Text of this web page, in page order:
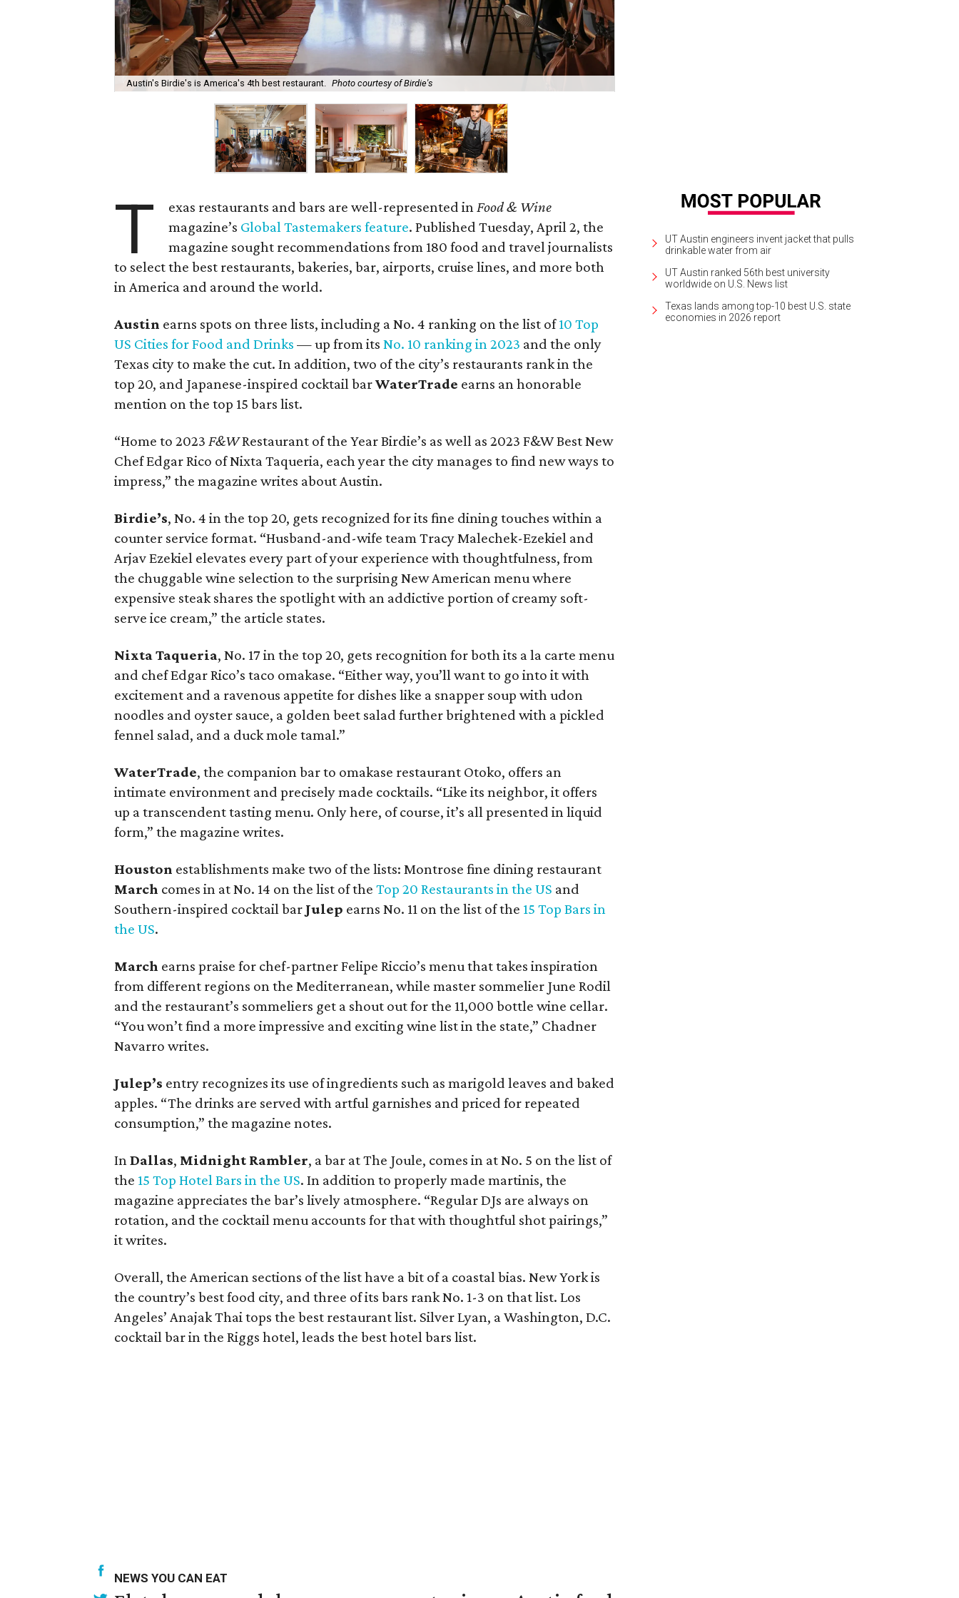
Austin's Birdie's is America's 4th best restaurant. Photo courtesy of Birdie's
T exas restaurants and bars are well-represented inFood & Wine
magazine’s Global Tastemakers feature. Published Tuesday, April 2, the
magazine sought recommendations from 180 food and travel journalists
to select the best restaurants, bakeries, bar, airports, cruise lines, and more both
in America and around the world.
Austin earns spots on three lists, including a No. 4 ranking on the list of10 Top
US Cities for Food and Drinks — up from its No. 10 ranking in 2023 and the only
Texas city to make the cut. In addition, two of the city’s restaurants rank in the
top 20, and Japanese-inspired cocktail barWaterTrade earns an honorable
mention on the top 15 bars list.
“Home to 2023 F&WRestaurant of the Year Birdie’s as well as 2023 F&W Best New
Chef Edgar Rico of Nixta Taqueria, each year the city manages to find new ways to
impress,” the magazine writes about Austin.
Birdie’s, No. 4 in the top 20, gets recognized for its fine dining touches within a
counter service format. “Husband-and-wife team Tracy Malechek-Ezekiel and
Arjav Ezekiel elevates every part of your experience with thoughtfulness, from
the chuggable wine selection to the surprising New American menu where
expensive steak shares the spotlight with an addictive portion of creamy soft-
serve ice cream,” the article states.
Nixta Taqueria, No. 17 in the top 20, gets recognition for both its a la carte menu
and chef Edgar Rico’s taco omakase. “Either way, you’ll want to go into it with
excitement and a ravenous appetite for dishes like a snapper soup with udon
noodles and oyster sauce, a golden beet salad further brightened with a pickled
fennel salad, and a duck mole tamal.”
WaterTrade, the companion bar to omakase restaurant Otoko, offers an
intimate environment and precisely made cocktails. “Like its neighbor, it offers
up a transcendent tasting menu. Only here, of course, it’s all presented in liquid
form,” the magazine writes.
Houston establishments make two of the lists: Montrose fine dining restaurant
March comes in at No. 14 on the list of the Top 20 Restaurants in the US and
Southern-inspired cocktail bar Julep earns No. 11 on the list of the 15 Top Bars in
the US.
March earns praise for chef-partner Felipe Riccio’s menu that takes inspiration
from different regions on the Mediterranean, while master sommelier June Rodil
and the restaurant’s sommeliers get a shout out for the 11,000 bottle wine cellar.
“You won’t find a more impressive and exciting wine list in the state,” Chadner
Navarro writes.
Julep’s entry recognizes its use of ingredients such as marigold leaves and baked
apples. “The drinks are served with artful garnishes and priced for repeated
consumption,” the magazine notes.
InDallas, Midnight Rambler, a bar at The Joule, comes in at No. 5 on the list of
the 15 Top Hotel Bars in the US. In addition to properly made martinis, the
magazine appreciates the bar’s lively atmosphere. “Regular DJs are always on
rotation, and the cocktail menu accounts for that with thoughtful shot pairings,”
it writes.
Overall, the American sections of the list have a bit of a coastal bias. New York is
the country’s best food city, and three of its bars rank No. 1-3 on that list. Los
Angeles’ Anajak Thai tops the best restaurant list. Silver Lyan, a Washington, D.C.
cocktail bar in the Riggs hotel, leads the best hotel bars list.
UT Austin engineers invent jacket that pulls
drinkable water from air
UT Austin ranked 56th best university
worldwide on U.S. News list
Texas lands among top-10 best U.S. state
economies in 2026 report
NEWS YOU CAN EAT